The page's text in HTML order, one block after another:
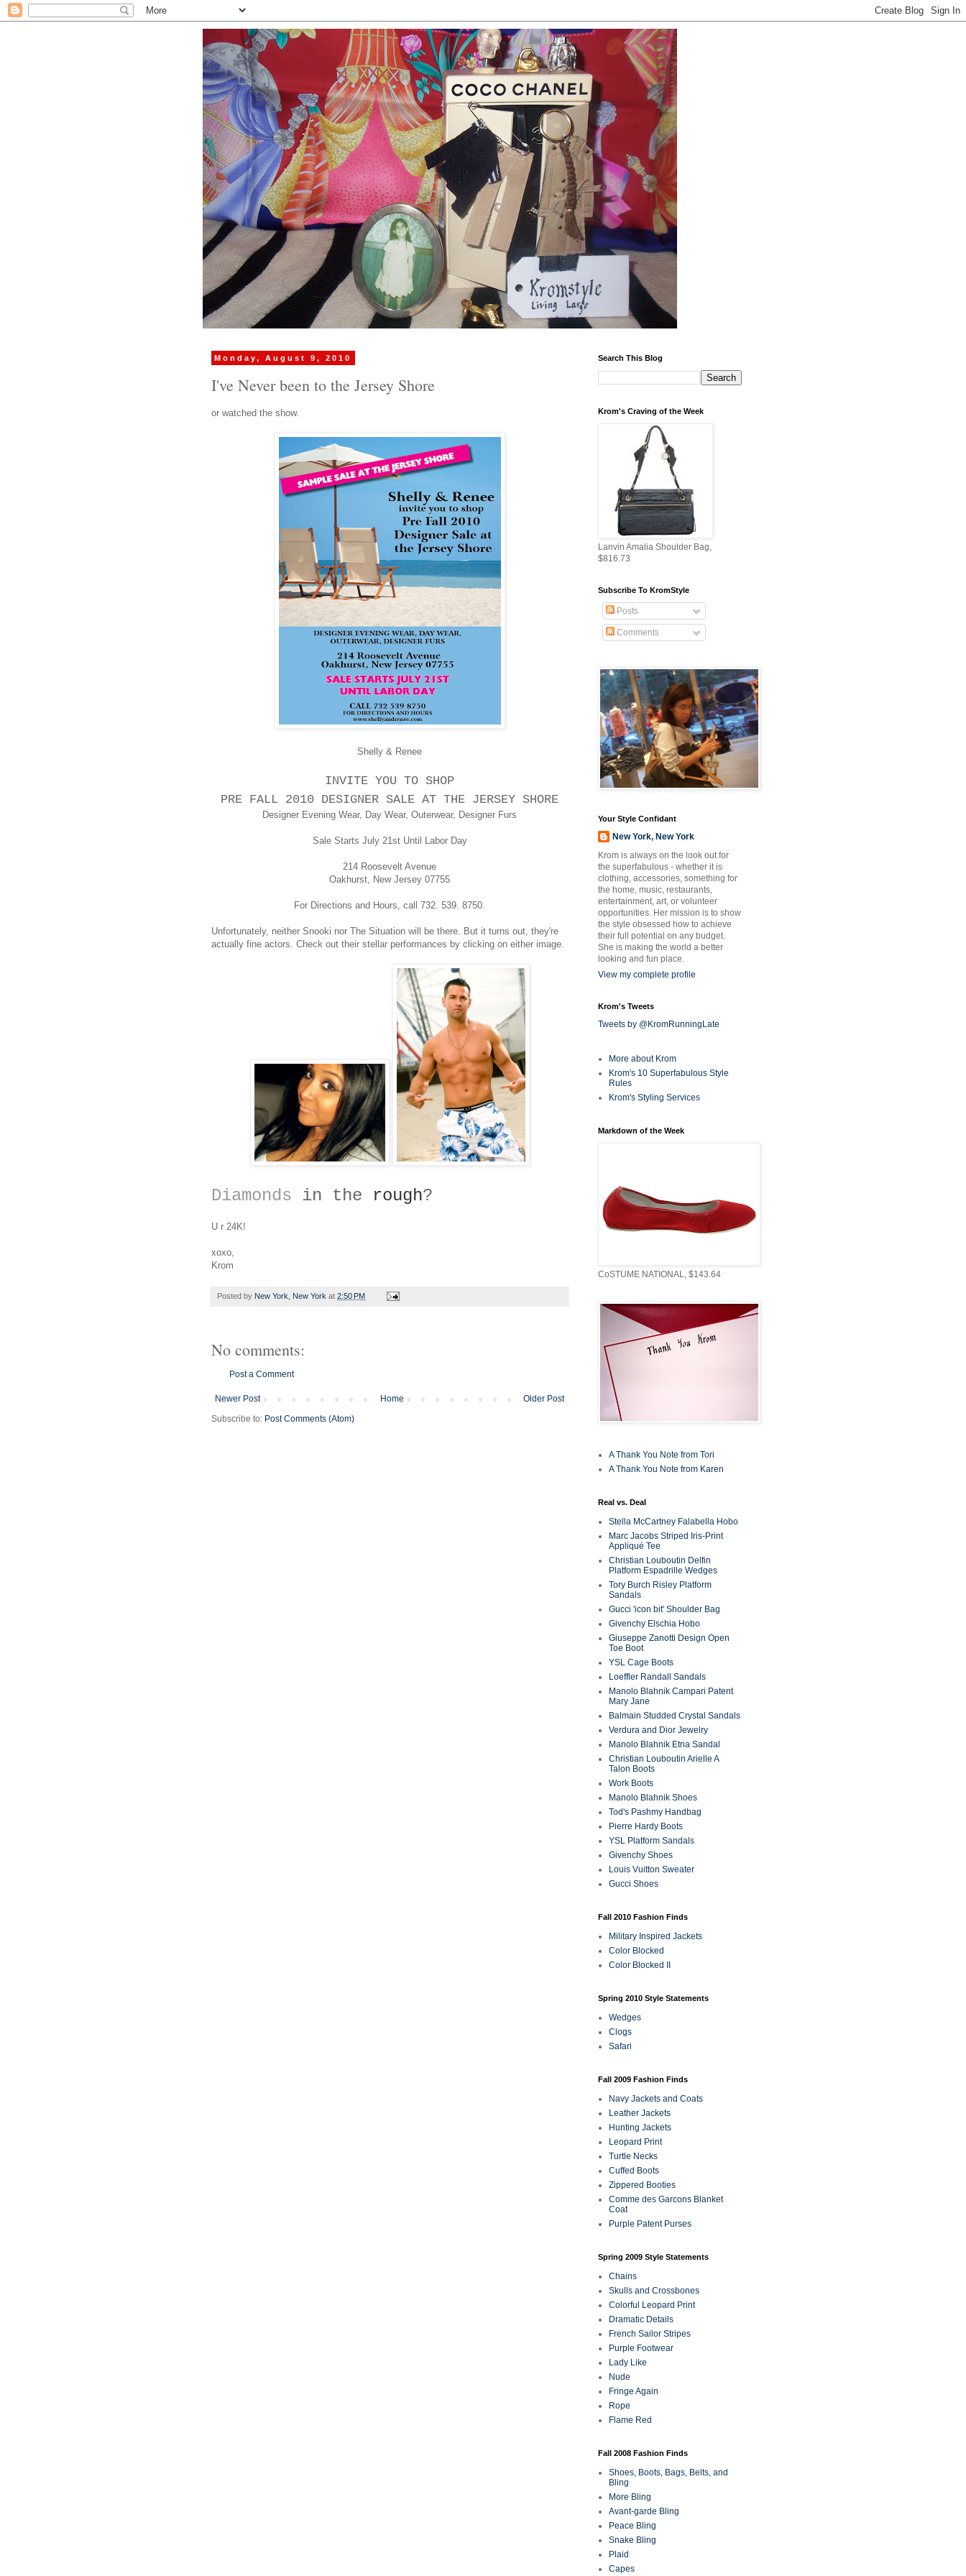
Monday, August 9, 2010
I've Never been to the Jersey Shore
or watched the show.
Shelly & Renee
INVITE YOU TO SHOP
PRE FALL 2010 DESIGNER SALE AT THE JERSEY SHORE
Designer Evening Wear, Day Wear, Outerwear, Designer Furs
Sale Starts July 21st Until Labor Day
214 Roosevelt Avenue
Oakhurst, New Jersey 07755
For Directions and Hours, call 732. 539. 8750.
Unfortunately, neither Snooki nor The Situation will be there. But it turns out, they're
actually fine actors. Check out their stellar performances by clicking on either image.
Diamonds in the rough?
U r 24K!
xoxo,
Krom
Posted by New York, New York at 2:50 PM
No comments:
Post a Comment
Newer Post Older Post
Home
Subscribe to: Post Comments (Atom)
Search This Blog
Krom's Craving of the Week
Lanvin Amalia Shoulder Bag,
$816.73
Subscribe To KromStyle
Posts
Comments
Your Style Confidant
New York, New York
Krom is always on the look out for
the superfabulous - whether it is
clothing, accessories, something for
the home, music, restaurants,
entertainment, art, or volunteer
opportunities. Her mission is to show
the style obsessed how to achieve
their full potential on any budget.
She is making the world a better
looking and fun place.
View my complete profile
Krom's Tweets
Tweets by @KromRunningLate
More about Krom
Krom's 10 Superfabulous Style
Rules
Krom's Styling Services
Markdown of the Week
CoSTUME NATIONAL, $143.64
A Thank You Note from Tori
A Thank You Note from Karen
Real vs. Deal
Stella McCartney Falabella Hobo
Marc Jacobs Striped Iris-Print
Appliqué Tee
Christian Louboutin Delfin
Platform Espadrille Wedges
Tory Burch Risley Platform
Sandals
Gucci 'icon bit' Shoulder Bag
Givenchy Elschia Hobo
Giuseppe Zanotti Design Open
Toe Boot
YSL Cage Boots
Loeffler Randall Sandals
Manolo Blahnik Campari Patent
Mary Jane
Balmain Studded Crystal Sandals
Verdura and Dior Jewelry
Manolo Blahnik Etna Sandal
Christian Louboutin Arielle A
Talon Boots
Work Boots
Manolo Blahnik Shoes
Tod's Pashmy Handbag
Pierre Hardy Boots
YSL Platform Sandals
Givenchy Shoes
Louis Vuitton Sweater
Gucci Shoes
Fall 2010 Fashion Finds
Military Inspired Jackets
Color Blocked
Color Blocked II
Spring 2010 Style Statements
Wedges
Clogs
Safari
Fall 2009 Fashion Finds
Navy Jackets and Coats
Leather Jackets
Hunting Jackets
Leopard Print
Turtle Necks
Cuffed Boots
Zippered Booties
Comme des Garcons Blanket
Coat
Purple Patent Purses
Spring 2009 Style Statements
Chains
Skulls and Crossbones
Colorful Leopard Print
Dramatic Details
French Sailor Stripes
Purple Footwear
Lady Like
Nude
Fringe Again
Rope
Flame Red
Fall 2008 Fashion Finds
Shoes, Boots, Bags, Belts, and
Bling
More Bling
Avant-garde Bling
Peace Bling
Snake Bling
Plaid
Capes